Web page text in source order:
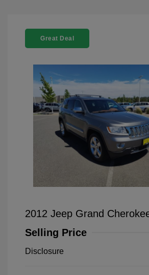
Great Deal
2012 Jeep Grand
Selling Price
Disclosure